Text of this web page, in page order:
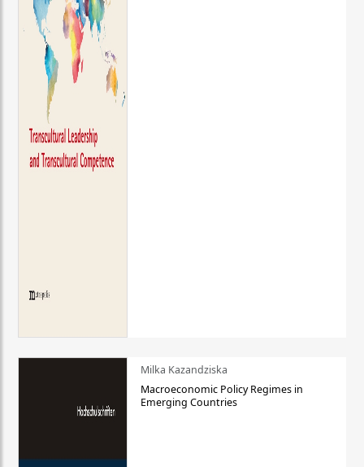
Milka Kazandziska
Macroeconomic Policy Regimes in
Emerging Countries